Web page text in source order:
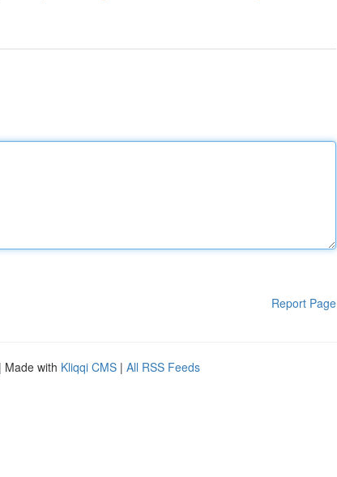
Report Page
| Made with Kliqqi CMS | All RSS Feeds